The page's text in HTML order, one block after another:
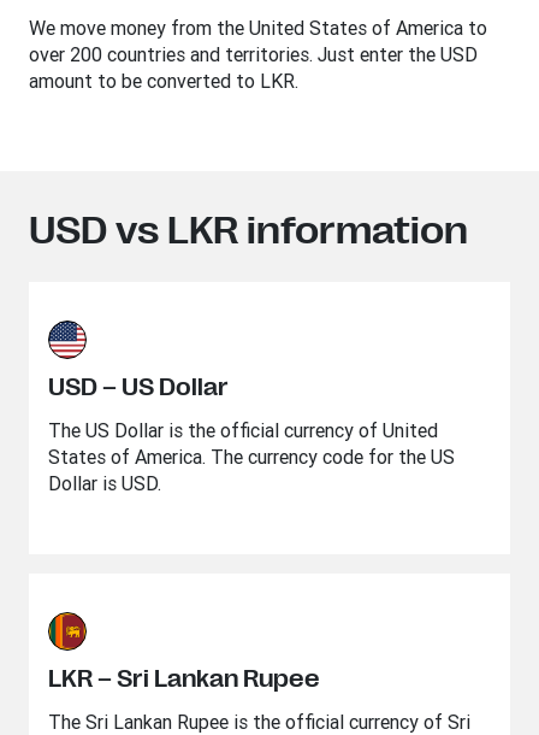
We move money from the United States of America to
over 200 countries and territories. Just enter the USD
amount to be converted to LKR.
USD vs LKR information
USD – US Dollar
The US Dollar is the official currency of United
States of America. The currency code for the US
Dollar is USD.
LKR – Sri Lankan Rupee
The Sri Lankan Rupee is the official currency of Sri